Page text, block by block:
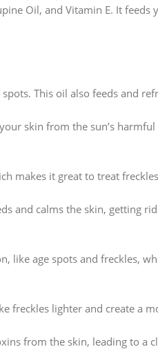
Oil, and Vitamin E. It
This oil also feeds and
skin from the sun’s
makes it great to treat
and calms the skin, getting
like age spots and freckles,
freckles lighter and create a
from the skin, leading to a